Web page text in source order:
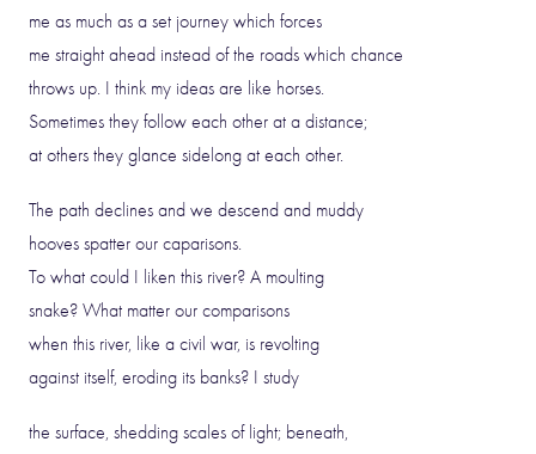
me as much as a set journey which forces
me straight ahead instead of the roads which chance
throws up. I think my ideas are like horses.
Sometimes they follow each other at a distance;
at others they glance sidelong at each other.
The path declines and we descend and muddy
hooves spatter our caparisons.
To what could I liken this river? A moulting
snake? What matter our comparisons
when this river, like a civil war, is revolting
against itself, eroding its banks? I study
the surface, shedding scales of light; beneath,